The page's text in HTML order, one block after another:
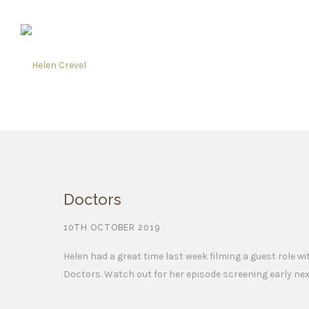
Doctors
10TH OCTOBER 2019
Helen had a great time last week filming a guest role
Doctors. Watch out for her episode screening early